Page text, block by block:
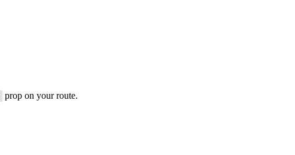
prop on your route.